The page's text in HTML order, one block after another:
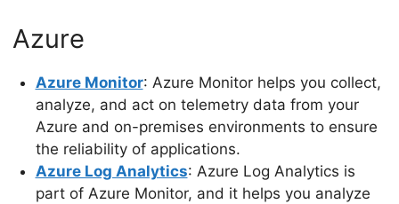
Azure
Azure Monitor: Azure Monitor helps you collect,
analyze, and act on telemetry data from your
Azure and on-premises environments to ensure
the reliability of applications.
Azure Log Analytics: Azure Log Analytics is
part of Azure Monitor, and it helps you analyze